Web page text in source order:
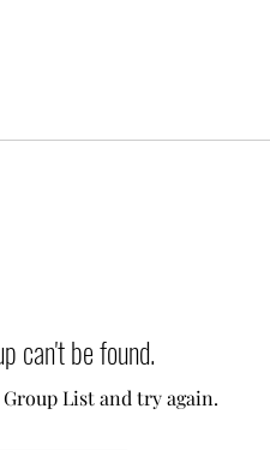
can't be found.
List and try again.